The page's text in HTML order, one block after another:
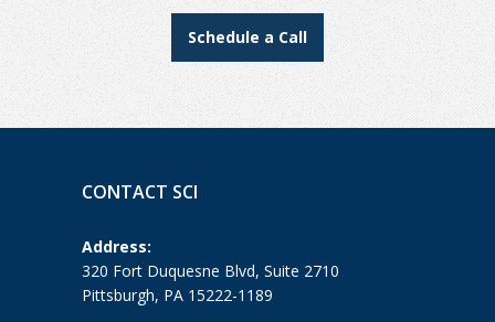
Schedule a Call
CONTACT SCI
Address:
320 Fort Duquesne Blvd, Suite 2710
Pittsburgh, PA 15222-1189